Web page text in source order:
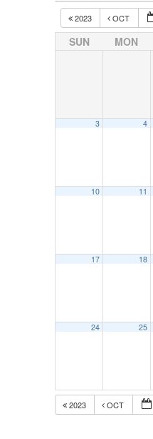
2023 OCT
SUN MON
3 4
10 11
17 18
24 25
2023 OCT